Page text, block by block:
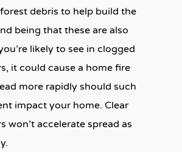
debris to help build the
being that these are also
likely to see in clogged
it could cause a home fire
more rapidly should such
impact your home. Clear
won’t accelerate spread as